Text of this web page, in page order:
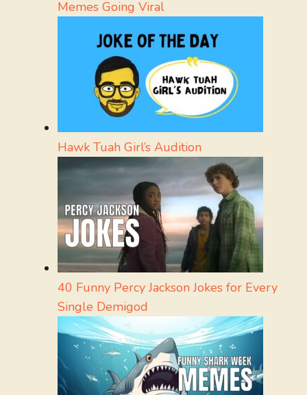
Memes Going Viral
Hawk Tuah Girl’s Audition
40 Funny Percy Jackson Jokes for Every
Single Demigod